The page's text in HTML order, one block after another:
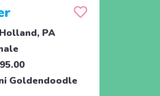
PA
Goldendoodle